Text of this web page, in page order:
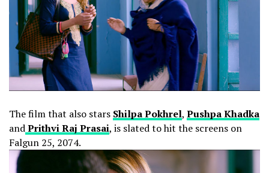
The film that also stars Shilpa Pokhrel, Pushpa Khadka
andPrithvi Raj Prasai, is slated to hit the screens on
Falgun 25, 2074.